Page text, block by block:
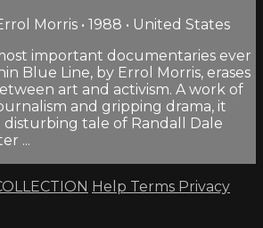
Morris • 1988 • United States
important documentaries ever
Blue Line, by Errol Morris, erases
art and activism. A work of
and gripping drama, it
tale of Randall Dale
...
Help Terms Privacy